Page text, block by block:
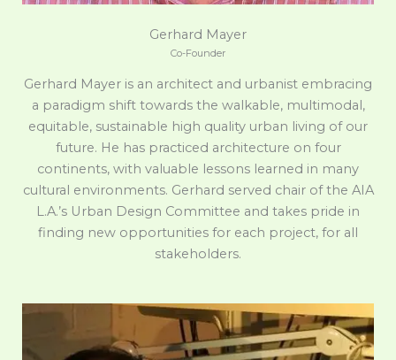
Gerhard Mayer
Co-Founder
Gerhard Mayer is an architect and urbanist embracing
a paradigm shift towards the walkable, multimodal,
equitable, sustainable high quality urban living of our
future. He has practiced architecture on four
continents, with valuable lessons learned in many
cultural environments. Gerhard served chair of the AIA
L.A.’s Urban Design Committee and takes pride in
finding new opportunities for each project, for all
stakeholders.